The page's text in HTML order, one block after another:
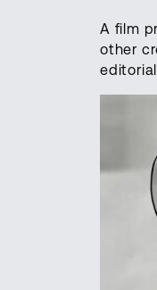
A film
other